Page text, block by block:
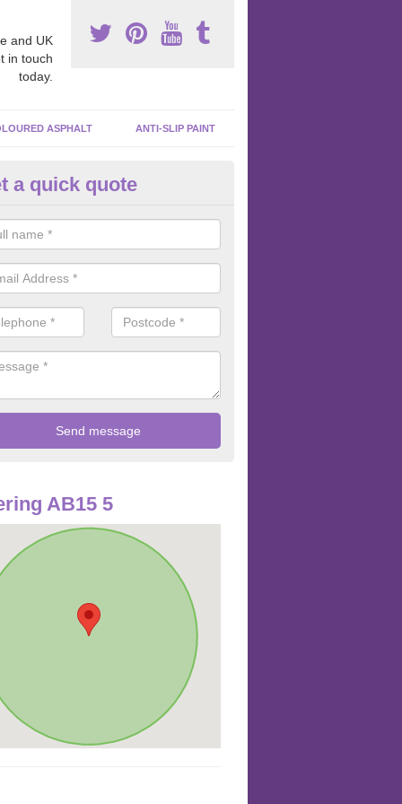
and UK
in touch
today.
ASPHALT ANTI-SLIP PAINT
Macadam Surfaces in
macadam surfaces are installed in playgrounds a lot because
which meets the necessary Critical Fall Height requirements.
a quick quote
AB15 5